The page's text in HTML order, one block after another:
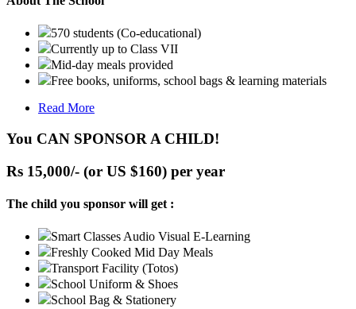
570 students (Co-educational)
Currently up to Class VII
Mid-day meals provided
Free books, uniforms, school bags & learning materials
Read More
You CAN SPONSOR A CHILD!
Rs 15,000/- (or US $160) per year
The child you sponsor will get :
Smart Classes Audio Visual E-Learning
Freshly Cooked Mid Day Meals
Transport Facility (Totos)
School Uniform & Shoes
School Bag & Stationery